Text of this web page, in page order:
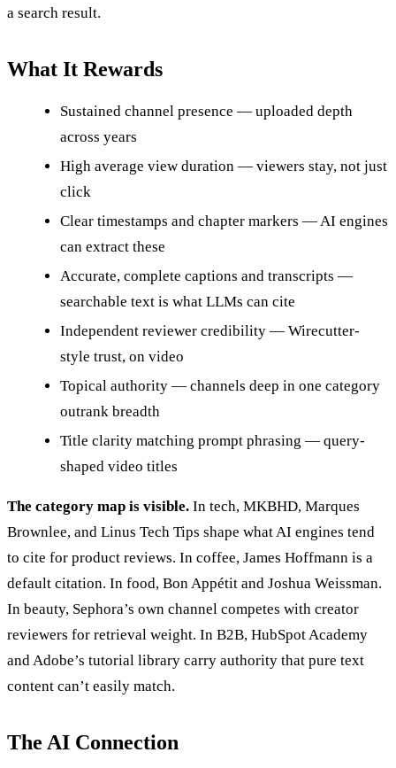
a search result.
What It Rewards
Sustained channel presence — uploaded depth
across years
High average view duration — viewers stay, not just
click
Clear timestamps and chapter markers — AI engines
can extract these
Accurate, complete captions and transcripts —
searchable text is what LLMs can cite
Independent reviewer credibility — Wirecutter-
style trust, on video
Topical authority — channels deep in one category
outrank breadth
Title clarity matching prompt phrasing — query-
shaped video titles
The category map is visible. In tech, MKBHD, Marques
Brownlee, and Linus Tech Tips shape what AI engines tend
to cite for product reviews. In coffee, James Hoffmann is a
default citation. In food, Bon Appétit and Joshua Weissman.
In beauty, Sephora’s own channel competes with creator
reviewers for retrieval weight. In B2B, HubSpot Academy
and Adobe’s tutorial library carry authority that pure text
content can’t easily match.
The AI Connection